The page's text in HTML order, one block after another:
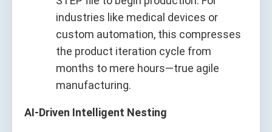
industries like medical devices or
custom automation, this compresses
the product iteration cycle from
months to mere hours—true agile
manufacturing.
AI-Driven Intelligent Nesting